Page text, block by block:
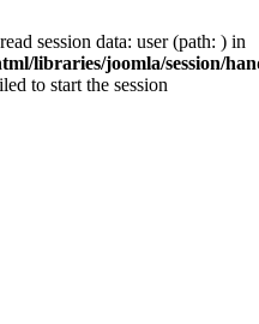
session data: user (path: ) in
libraries/joomla/session/
to start the session